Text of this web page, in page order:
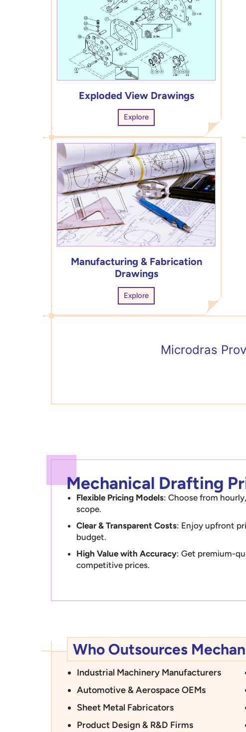
Exploded View Drawings
Explore
Manufacturing & Fabrication
Drawings
Explore
Microdras
Mechanical Drafting
Flexible Pricing Models: Choose from
scope.
Clear & Transparent Costs: Enjoy upfront
budget.
High Value with Accuracy: Get premium-
competitive prices.
Who Outsources
Industrial Machinery Manufacturers
Automotive & Aerospace OEMs
Sheet Metal Fabricators
Product Design & R&D Firms